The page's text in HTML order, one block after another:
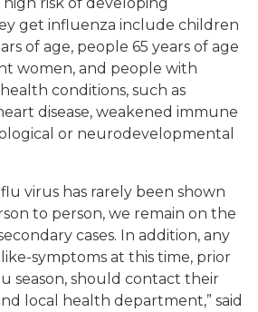
get influenza include children
of age, people 65 years of age
women, and people with
conditions, such as
disease, weakened immune
or neurodevelopmental
virus has rarely been shown
to person, we remain on the
cases. In addition, any
symptoms at this time, prior
season, should contact their
local health department,” said